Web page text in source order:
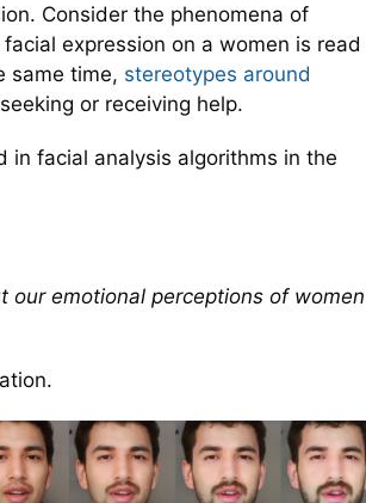
Consider the phenomena of
expression on a women is read
same time, stereotypes around
or receiving help.
facial analysis algorithms in the
our emotional perceptions of women